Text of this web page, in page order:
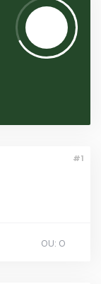
#1
OU: O